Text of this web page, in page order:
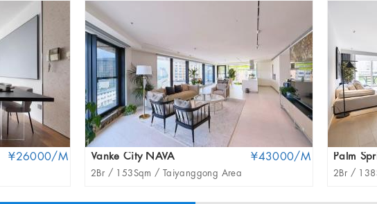
¥26000/M Vanke City NAVA ¥43000/M
2Br /153Sqm / Taiyanggong Area
Palm
2Br /